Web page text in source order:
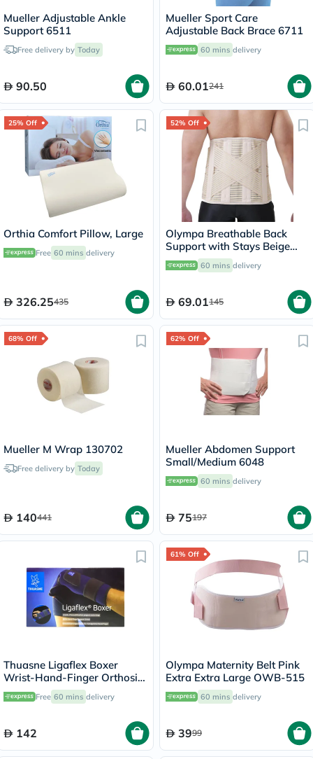
Mueller Adjustable Ankle
Support 6511
Free delivery by Today
90.50
Mueller Sport Care
Adjustable Back Brace 6711
60 mins delivery
60.01241
25% Off
Orthia Comfort Pillow, Large
Free 60 mins delivery
326.25435
52% Off
Olympa Breathable Back
Support with Stays Beige
Small OWB-514
60 mins delivery
69.01145
68% Off
Mueller M Wrap 130702
Free delivery by Today
140441
62% Off
Mueller Abdomen Support
Small/Medium 6048
60 mins delivery
75197
Thuasne Ligaflex Boxer
Wrist-Hand-Finger Orthosis
Left S3 24310203
Free 60 mins delivery
142
61% Off
Olympa Maternity Belt Pink
Extra Extra Large OWB-515
60 mins delivery
3999